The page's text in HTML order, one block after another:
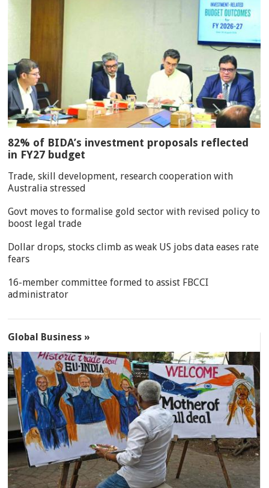
82% of BIDA’s investment proposals reflected
in FY27 budget
Trade, skill development, research cooperation with
Australia stressed
Govt moves to formalise gold sector with revised policy to
boost legal trade
Dollar drops, stocks climb as weak US jobs data eases rate
fears
16-member committee formed to assist FBCCI
administrator
Global Business »